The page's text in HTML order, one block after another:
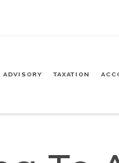
ADVISORY TAXATION